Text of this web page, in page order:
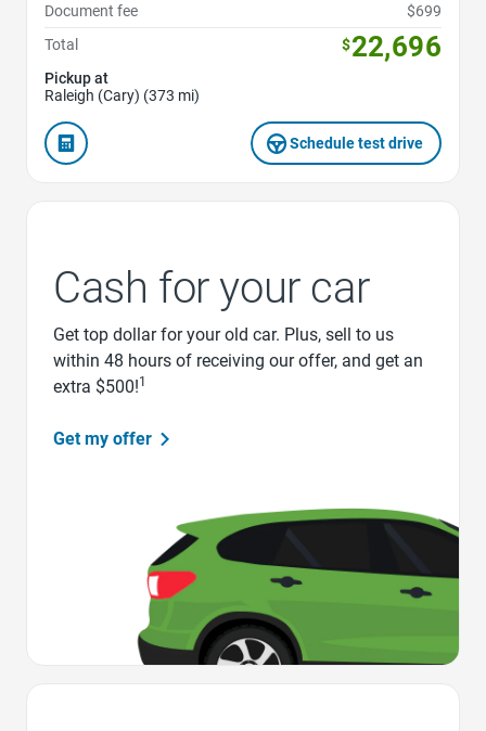
Document fee
$699
Total
$22,696
Pickup at
Raleigh (Cary) (373 mi)
Schedule test drive
Cash for your car
Get top dollar for your old car. Plus, sell to us
within 48 hours of receiving our offer, and get an
extra $500!1
Get my offer